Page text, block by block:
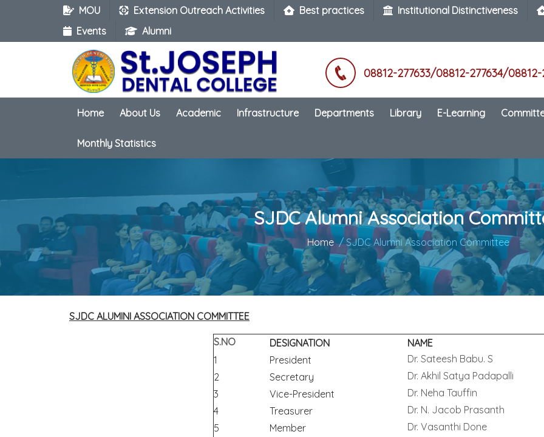
MOU Extension Outreach Activities Best practices
Institutional Distinctiveness
Events
Alumni
08812-277633/08812-277634/08812-
Home About Us Academic Infrastructure Departments Library E-Learning
Monthly Statistics
SJDC Alumni Association
Home / SJDC Alumni Association Committee
SJDC ALUMINI ASSOCIATION COMMITTEE
S.NO DESIGNATION
NAME
1
President
Dr. Sateesh Babu. S
2
Secretary
Dr. Akhil Satya Padapalli
3
Vice-President
Dr. Neha Tauffin
4
Treasurer
Dr. N. Jacob Prasanth
5
Member
Dr. Vasanthi Done